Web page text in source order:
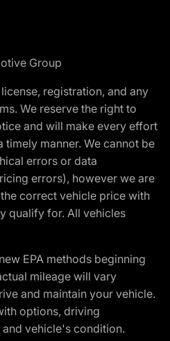
Group
registration, and any
We reserve the right to
and will make every effort
manner. We cannot be
errors or data
errors), however we are
correct vehicle price with
qualify for. All vehicles
EPA methods beginning
mileage will vary
and maintain your vehicle.
options, driving
vehicle's condition.